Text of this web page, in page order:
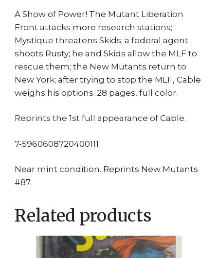
A Show of Power! The Mutant Liberation
Front attacks more research stations;
Mystique threatens Skids; a federal agent
shoots Rusty; he and Skids allow the MLF to
rescue them; the New Mutants return to
New York; after trying to stop the MLF, Cable
weighs his options. 28 pages, full color.
Reprints the 1st full appearance of Cable.
7-5960608720400111
Near mint condition. Reprints New Mutants
#87.
Related products